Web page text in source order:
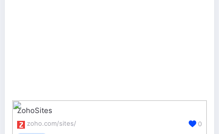
ZohoSites
zoho.com/sites/ 0